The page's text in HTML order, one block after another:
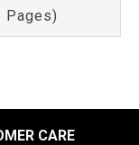
Pages)
CARE